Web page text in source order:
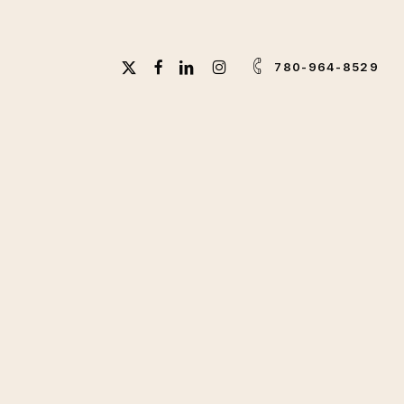
780-964-8529
X-
FACEBOOK
LINKEDININSTAGRAM